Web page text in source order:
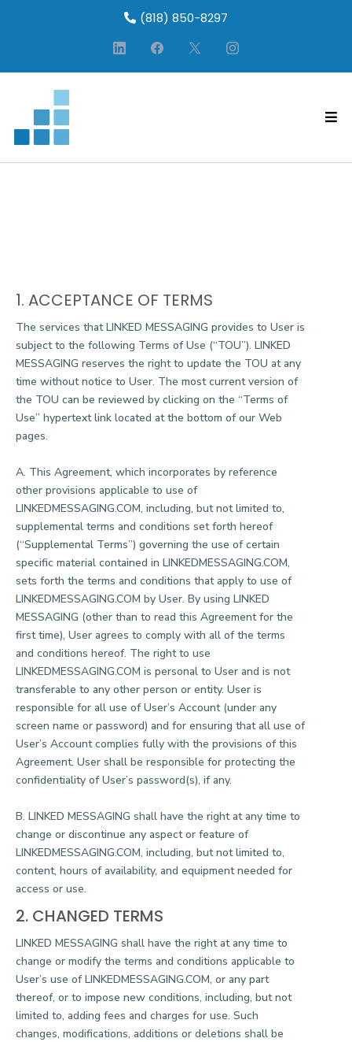
(818) 850-8297
1. ACCEPTANCE OF TERMS
The services that LINKED MESSAGING provides to User is
subject to the following Terms of Use (“TOU”). LINKED
MESSAGING reserves the right to update the TOU at any
time without notice to User. The most current version of
the TOU can be reviewed by clicking on the “Terms of
Use” hypertext link located at the bottom of our Web
pages.
A. This Agreement, which incorporates by reference
other provisions applicable to use of
LINKEDMESSAGING.COM, including, but not limited to,
supplemental terms and conditions set forth hereof
(“Supplemental Terms”) governing the use of certain
specific material contained in LINKEDMESSAGING.COM,
sets forth the terms and conditions that apply to use of
LINKEDMESSAGING.COM by User. By using LINKED
MESSAGING (other than to read this Agreement for the
first time), User agrees to comply with all of the terms
and conditions hereof. The right to use
LINKEDMESSAGING.COM is personal to User and is not
transferable to any other person or entity. User is
responsible for all use of User’s Account (under any
screen name or password) and for ensuring that all use of
User’s Account complies fully with the provisions of this
Agreement. User shall be responsible for protecting the
confidentiality of User’s password(s), if any.
B. LINKED MESSAGING shall have the right at any time to
change or discontinue any aspect or feature of
LINKEDMESSAGING.COM, including, but not limited to,
content, hours of availability, and equipment needed for
access or use.
2. CHANGED TERMS
LINKED MESSAGING shall have the right at any time to
change or modify the terms and conditions applicable to
User’s use of LINKEDMESSAGING.COM, or any part
thereof, or to impose new conditions, including, but not
limited to, adding fees and charges for use. Such
changes, modifications, additions or deletions shall be